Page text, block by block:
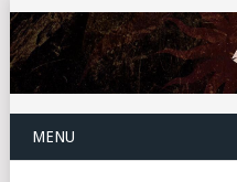
MENU